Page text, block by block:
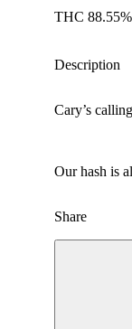
THC 88.55%
Description
Cary’s
Our hash is
Share